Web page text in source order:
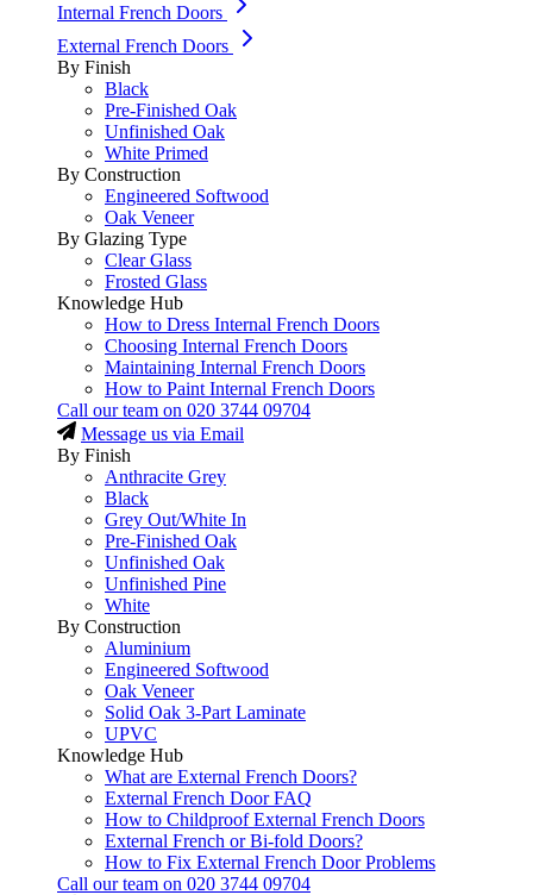
Internal French Doors
External French Doors
By Finish
Black
Pre-Finished Oak
Unfinished Oak
White Primed
By Construction
Engineered Softwood
Oak Veneer
By Glazing Type
Clear Glass
Frosted Glass
Knowledge Hub
How to Dress Internal French Doors
Choosing Internal French Doors
Maintaining Internal French Doors
How to Paint Internal French Doors
Call our team on 020 3744 09704
Message us via Email
By Finish
Anthracite Grey
Black
Grey Out/White In
Pre-Finished Oak
Unfinished Oak
Unfinished Pine
White
By Construction
Aluminium
Engineered Softwood
Oak Veneer
Solid Oak 3-Part Laminate
UPVC
Knowledge Hub
What are External French Doors?
External French Door FAQ
How to Childproof External French Doors
External French or Bi-fold Doors?
How to Fix External French Door Problems
Call our team on 020 3744 09704